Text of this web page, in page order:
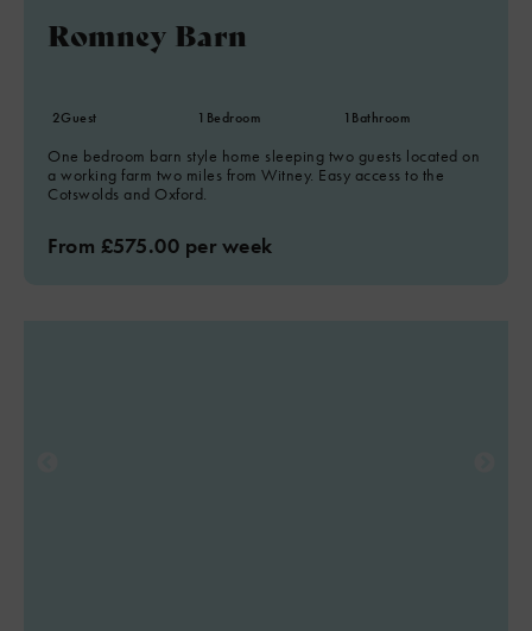
Romney Barn
2Guest 1 Bedroom 1 Bathroom
One bedroom barn style home sleeping two guests located on
a working farm two miles from Witney. Easy access to the
Cotswolds and Oxford.
From £575.00 per week